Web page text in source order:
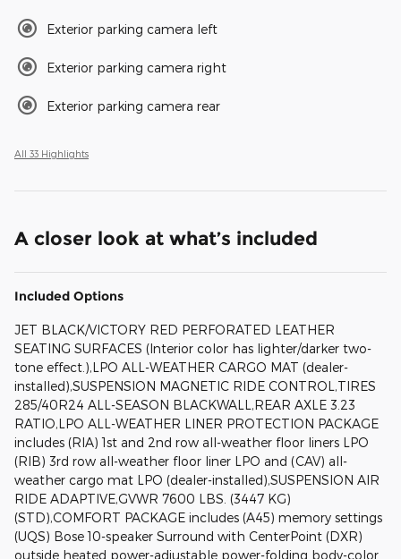
Exterior parking camera left
Exterior parking camera right
Exterior parking camera rear
All 33 Highlights
A closer look at what’s included
Included Options
JET BLACK/VICTORY RED PERFORATED LEATHER
SEATING SURFACES (Interior color has lighter/darker two-
tone effect.),LPO ALL-WEATHER CARGO MAT (dealer-
installed),SUSPENSION MAGNETIC RIDE CONTROL,TIRES
285/40R24 ALL-SEASON BLACKWALL,REAR AXLE 3.23
RATIO,LPO ALL-WEATHER LINER PROTECTION PACKAGE
includes (RIA) 1st and 2nd row all-weather floor liners LPO
(RIB) 3rd row all-weather floor liner LPO and (CAV) all-
weather cargo mat LPO (dealer-installed),SUSPENSION AIR
RIDE ADAPTIVE,GVWR 7600 LBS. (3447 KG)
(STD),COMFORT PACKAGE includes (A45) memory settings
(UQS) Bose 10-speaker Surround with CenterPoint (DXR)
outside heated power-adjustable power-folding body-color